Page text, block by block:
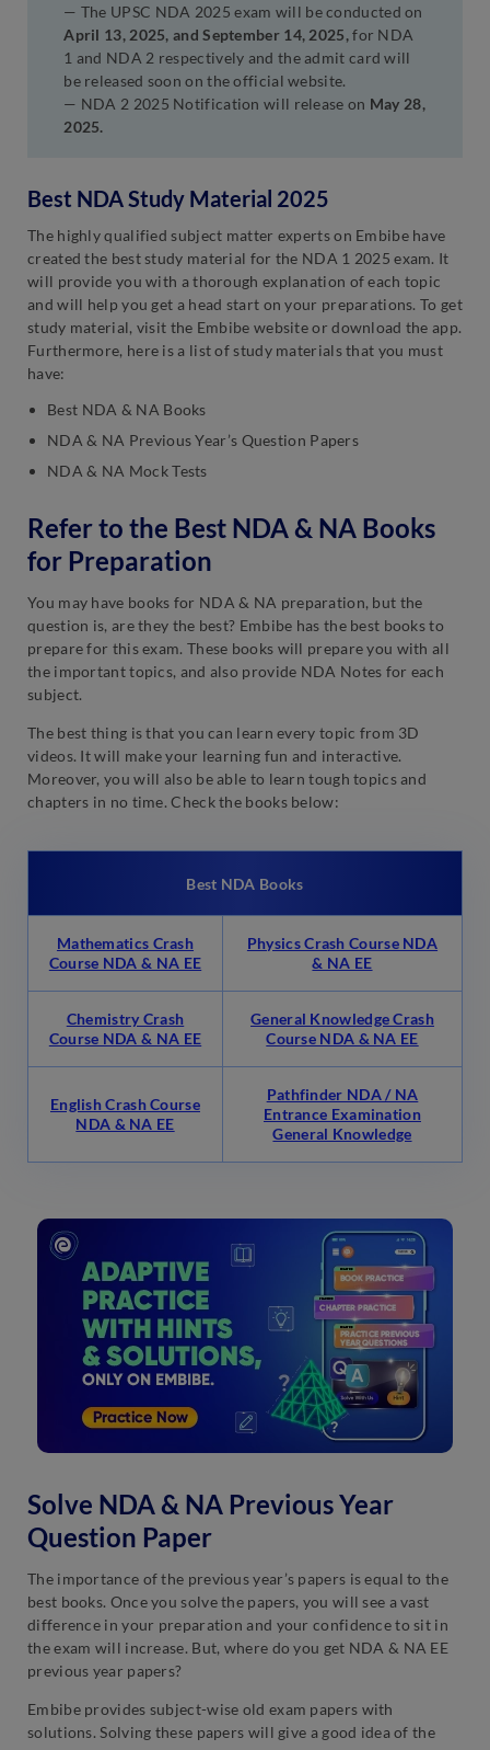
— The UPSC NDA 2025 exam will be conducted on
April 13, 2025, and September 14, 2025,for NDA
1 and NDA 2 respectively and the admit card will
be released soon on the official website.
— NDA 2 2025 Notification will release on May 28,
2025.
Best NDA Study Material 2025
The highly qualified subject matter experts on Embibe have
created the best study material for the NDA 1 2025 exam. It
will provide you with a thorough explanation of each topic
and will help you get a head start on your preparations. To get
study material, visit the Embibe website or download the app.
Furthermore, here is a list of study materials that you must
have:
Best NDA & NA Books
NDA & NA Previous Year’s Question Papers
NDA & NA Mock Tests
Refer to the Best NDA & NA Books
for Preparation
You may have books for NDA & NA preparation, but the
question is, are they the best? Embibe has the best books to
prepare for this exam. These books will prepare you with all
the important topics, and also provide NDA Notes for each
subject.
The best thing is that you can learn every topic from 3D
videos. It will make your learning fun and interactive.
Moreover, you will also be able to learn tough topics and
chapters in no time. Check the books below:
Best NDA Books
Mathematics Crash
Course NDA & NA EE
Physics Crash Course NDA
& NA EE
Chemistry Crash
Course NDA & NA EE
General Knowledge Crash
Course NDA & NA EE
English Crash Course
NDA & NA EE
Pathfinder NDA / NA
Entrance Examination
General Knowledge
Solve NDA & NA Previous Year
Question Paper
The importance of the previous year’s papers is equal to the
best books. Once you solve the papers, you will see a vast
difference in your preparation and your confidence to sit in
the exam will increase. But, where do you get NDA & NA EE
previous year papers?
Embibe provides subject-wise old exam papers with
solutions. Solving these papers will give a good idea of the